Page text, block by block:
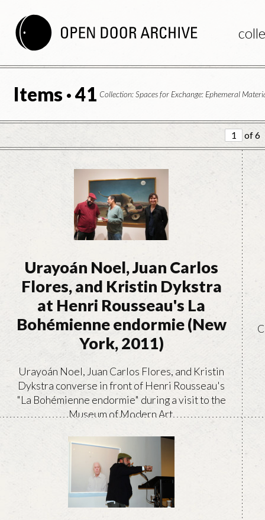
Collection: Spaces for Exchange: Ephemeral
Items · 41
of 6
Urayoán Noel, Juan Carlos
Flores, and Kristin Dykstra
at Henri Rousseau's La
Bohémienne endormie (New
York, 2011)
Urayoán Noel, Juan Carlos Flores, and Kristin
Dykstra converse in front of Henri Rousseau's
"La Bohémienne endormie" during a visit to the
Museum of Modern Art.